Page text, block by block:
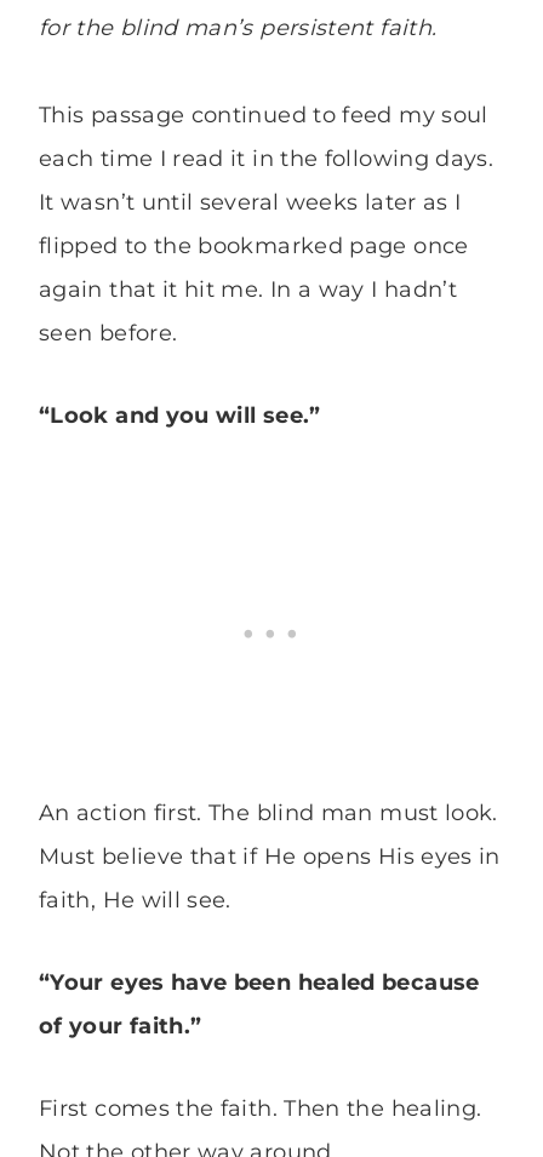
for the blind man’s persistent faith.
This passage continued to feed my soul
each time I read it in the following days.
It wasn’t until several weeks later as I
flipped to the bookmarked page once
again that it hit me. In a way I hadn’t
seen before.
“Look and you will see.”
An action first. The blind man must look.
Must believe that if He opens His eyes in
faith, He will see.
“Your eyes have been healed because
of your faith.”
First comes the faith. Then the healing.